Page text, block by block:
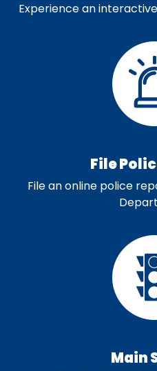
Experience an
File
File an online police
Main